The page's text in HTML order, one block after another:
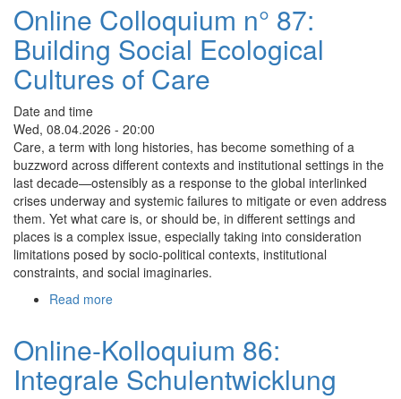
N°
88:
Making
Meetings
More
through
Airtime
Behavior
Awareness
and
Sociocracy
Online Colloquium n° 87:
Building Social Ecological
Cultures of Care
Date and time
Wed, 08.04.2026 - 20:00
Care, a term with long histories, has become something of a
buzzword across different contexts and institutional settings in the
last decade—ostensibly as a response to the global interlinked
crises underway and systemic failures to mitigate or even address
them. Yet what care is, or should be, in different settings and
places is a complex issue, especially taking into consideration
limitations posed by socio-political contexts, institutional
constraints, and social imaginaries.
Read more
n°
87:
Building
Online-Kolloquium 86:
Integrale Schulentwicklung